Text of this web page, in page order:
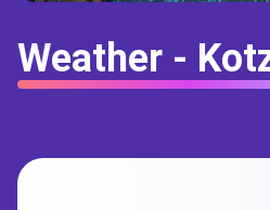
Weather -